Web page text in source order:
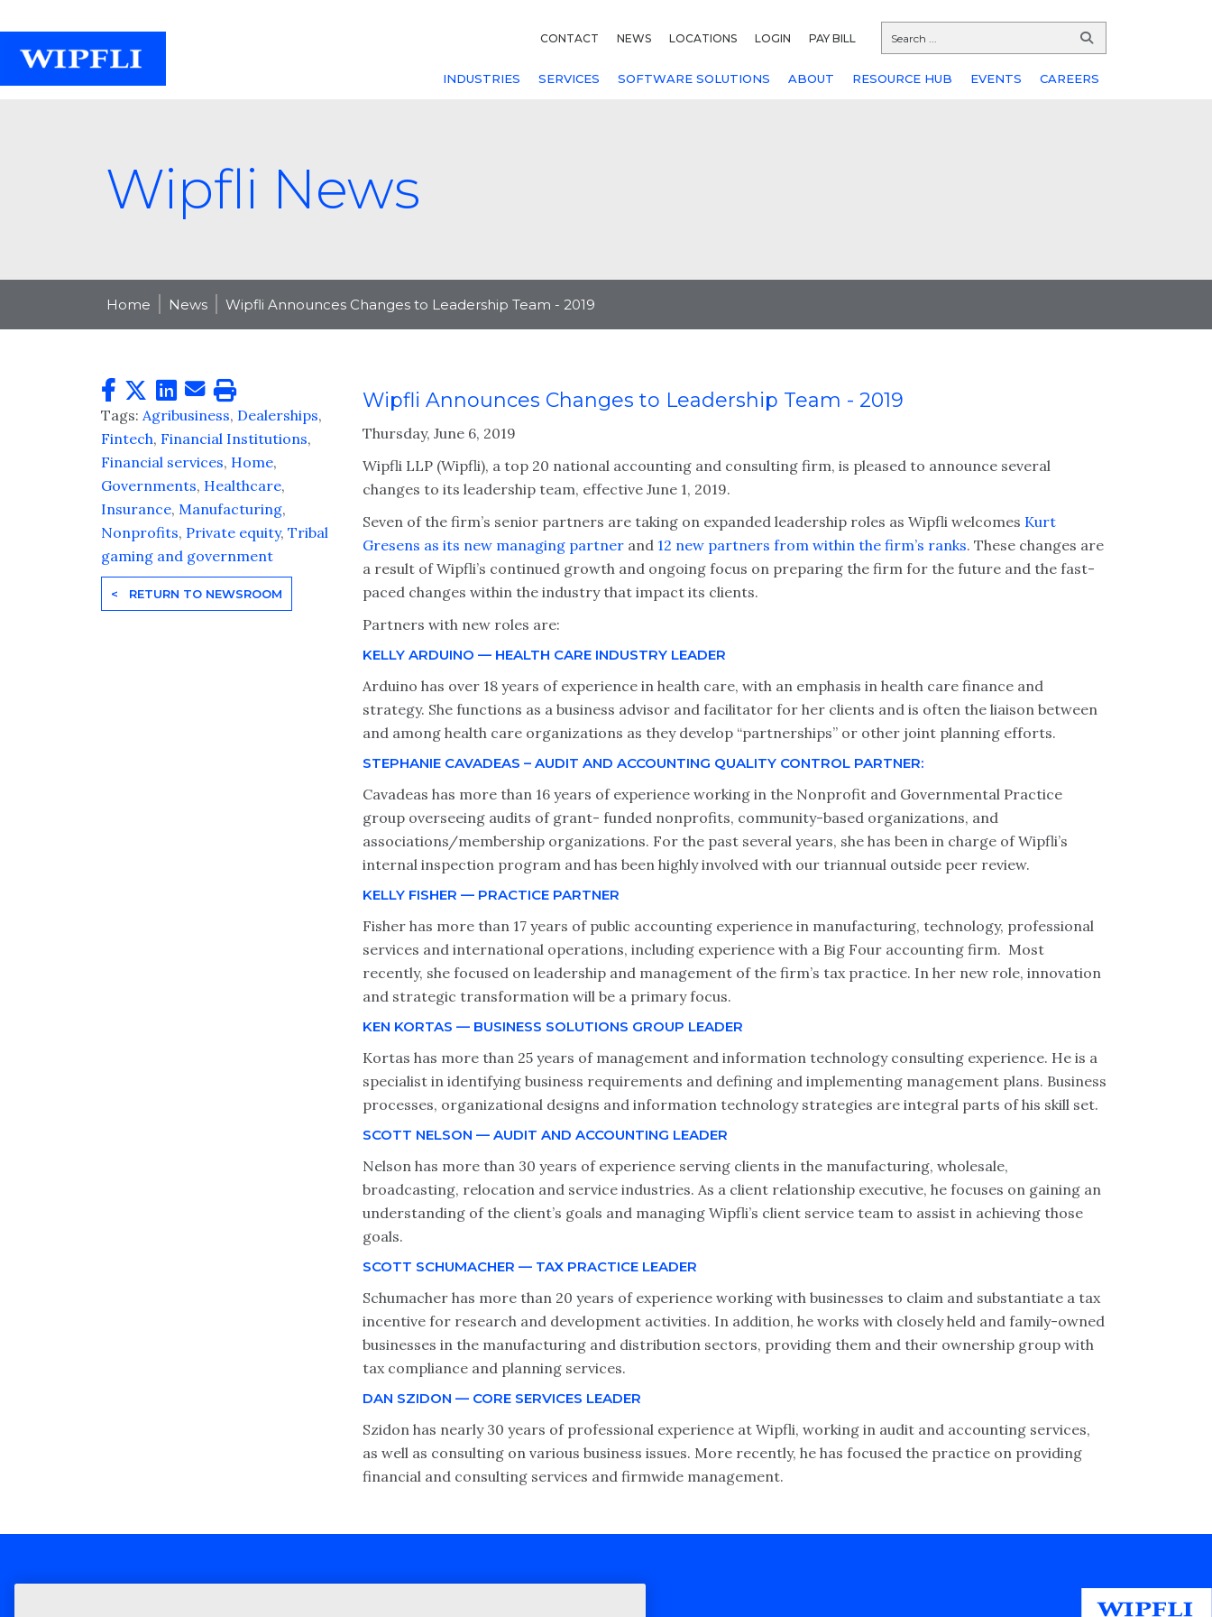
CONTACT NEWS LOCATIONS LOGIN PAY BILL
INDUSTRIES SERVICES SOFTWARE SOLUTIONS ABOUT RESOURCE HUB EVENTS CAREERS
Wipfli News
Home News Wipfli Announces Changes to Leadership Team - 2019
Tags: Agribusiness, Dealerships,
Fintech, Financial Institutions,
Financial services, Home,
Governments, Healthcare,
Insurance, Manufacturing,
Nonprofits, Private equity, Tribal
gaming and government
< RETURN TO NEWSROOM
Wipfli Announces Changes to Leadership Team - 2019
Thursday, June 6, 2019
Wipfli LLP (Wipfli), a top 20 national accounting and consulting firm, is pleased to announce several
changes to its leadership team, effective June 1, 2019.
Seven of the firm’s senior partners are taking on expanded leadership roles as Wipfli welcomes Kurt
Gresens as its new managing partner and 12 new partners from within the firm’s ranks. These changes are
a result of Wipfli’s continued growth and ongoing focus on preparing the firm for the future and the fast-
paced changes within the industry that impact its clients.
Partners with new roles are:
KELLY ARDUINO — HEALTH CARE INDUSTRY LEADER
Arduino has over 18 years of experience in health care, with an emphasis in health care finance and
strategy. She functions as a business advisor and facilitator for her clients and is often the liaison between
and among health care organizations as they develop “partnerships” or other joint planning efforts.
STEPHANIE CAVADEAS – AUDIT AND ACCOUNTING QUALITY CONTROL PARTNER:
Cavadeas has more than 16 years of experience working in the Nonprofit and Governmental Practice
group overseeing audits of grant- funded nonprofits, community-based organizations, and
associations/membership organizations. For the past several years, she has been in charge of Wipfli’s
internal inspection program and has been highly involved with our triannual outside peer review.
KELLY FISHER — PRACTICE PARTNER
Fisher has more than 17 years of public accounting experience in manufacturing, technology, professional
services and international operations, including experience with a Big Four accounting firm. Most
recently, she focused on leadership and management of the firm’s tax practice. In her new role, innovation
and strategic transformation will be a primary focus.
KEN KORTAS — BUSINESS SOLUTIONS GROUP LEADER
Kortas has more than 25 years of management and information technology consulting experience. He is a
specialist in identifying business requirements and defining and implementing management plans. Business
processes, organizational designs and information technology strategies are integral parts of his skill set.
SCOTT NELSON — AUDIT AND ACCOUNTING LEADER
Nelson has more than 30 years of experience serving clients in the manufacturing, wholesale,
broadcasting, relocation and service industries. As a client relationship executive, he focuses on gaining an
understanding of the client’s goals and managing Wipfli’s client service team to assist in achieving those
goals.
SCOTT SCHUMACHER — TAX PRACTICE LEADER
Schumacher has more than 20 years of experience working with businesses to claim and substantiate a tax
incentive for research and development activities. In addition, he works with closely held and family-owned
businesses in the manufacturing and distribution sectors, providing them and their ownership group with
tax compliance and planning services.
DAN SZIDON — CORE SERVICES LEADER
Szidon has nearly 30 years of professional experience at Wipfli, working in audit and accounting services,
as well as consulting on various business issues. More recently, he has focused the practice on providing
financial and consulting services and firmwide management.